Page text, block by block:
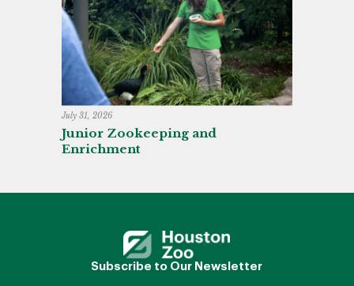
July 31, 2026
Junior Zookeeping and
Enrichment
Subscribe to Our Newsletter